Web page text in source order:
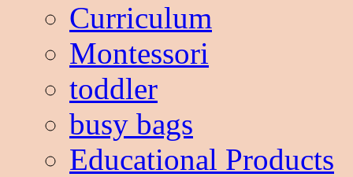
Curriculum
Montessori
toddler
busy bags
Educational Products